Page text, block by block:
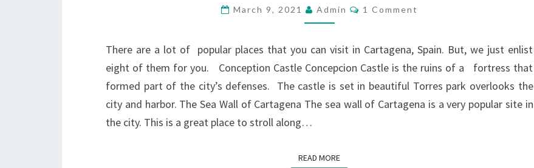
IN
SPAIN
March 9, 2021 Admin Comments
1 Comment
There are a lot of popular places that you can visit in Cartagena, Spain. But, we just enlist
eight of them for you. Conception Castle Concepcion Castle is the ruins of a fortress that
formed part of the city’s defenses. The castle is set in beautiful Torres park overlooks the
city and harbor. The Sea Wall of Cartagena The sea wall of Cartagena is a very popular site in
the city. This is a great place to stroll along…
READ MOREREAD MORE